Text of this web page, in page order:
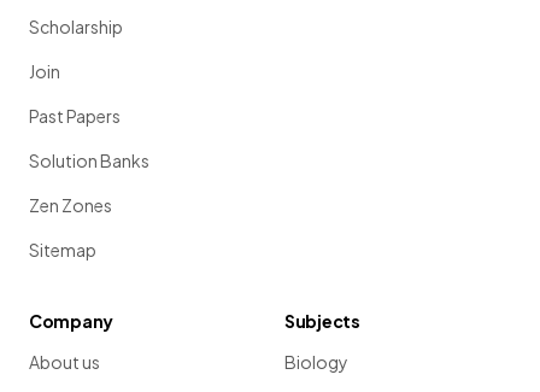
Scholarship
Join
Past Papers
Solution Banks
Zen Zones
Sitemap
Company
About us
Subjects
Biology